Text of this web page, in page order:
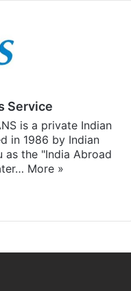
Service
is a private Indian
in 1986 by Indian
as the "India Abroad
More »